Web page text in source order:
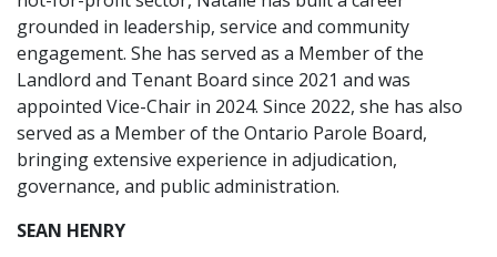
grounded in leadership, service and community
engagement. She has served as a Member of the
Landlord and Tenant Board since 2021 and was
appointed Vice-Chair in 2024. Since 2022, she has also
served as a Member of the Ontario Parole Board,
bringing extensive experience in adjudication,
governance, and public administration.
SEAN HENRY